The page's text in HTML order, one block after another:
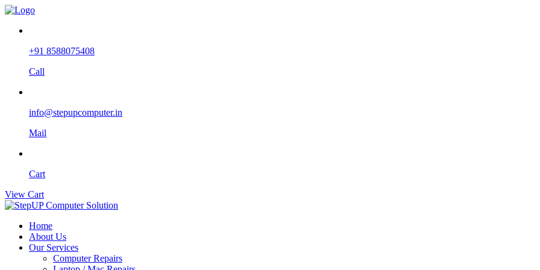
+91 8588075408
Call
info@stepupcomputer.in
Mail
Cart
View Cart
Home
About Us
Our Services
Computer Repairs